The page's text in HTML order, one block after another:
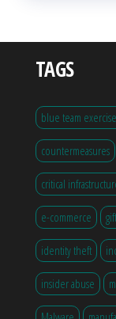
TAGS
blue team
countermeasures
critical
e-commerce
identity theft
insider abuse